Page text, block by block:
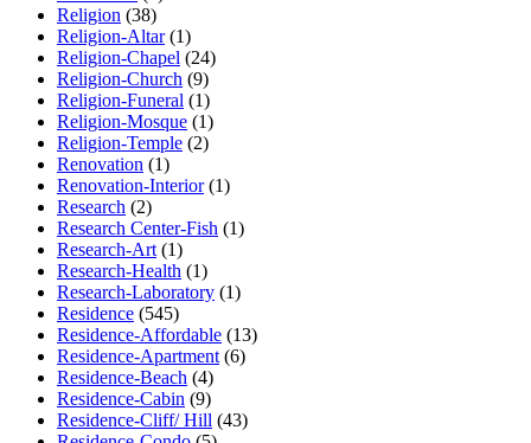
Religion (38)
Religion-Altar(1)
Religion-Chapel (24)
Religion-Church (9)
Religion-Funeral (1)
Religion-Mosque (1)
Religion-Temple (2)
Renovation (1)
Renovation-Interior(1)
Research (2)
Research Center-Fish (1)
Research-Art (1)
Research-Health (1)
Research-Laboratory (1)
Residence (545)
Residence-Affordable (13)
Residence-Apartment (6)
Residence-Beach (4)
Residence-Cabin (9)
Residence-Cliff/ Hill (43)